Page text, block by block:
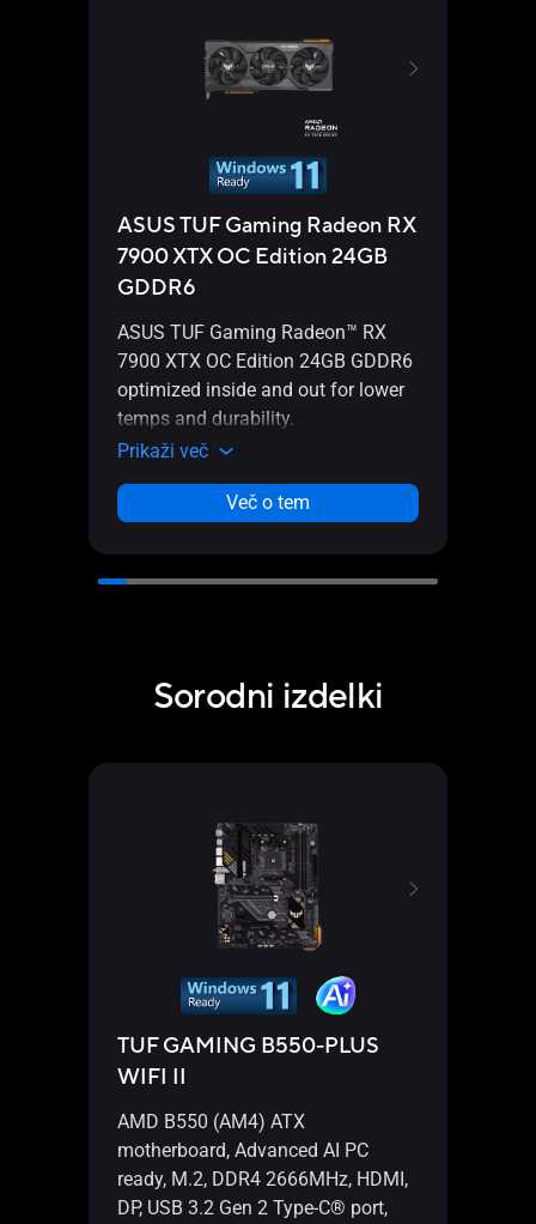
ASUS TUF Gaming Radeon RX
7900 XTX OC Edition 24GB
GDDR6
ASUS TUF Gaming Radeon™ RX
7900 XTX OC Edition 24GB GDDR6
optimized inside and out for lower
temps and durability.
Prikaži več
Več o tem
Sorodni izdelki
TUF GAMING B550-PLUS
WIFI II
AMD B550 (AM4) ATX
motherboard, Advanced AI PC
ready, M.2, DDR4 2666MHz, HDMI,
DP, USB 3.2 Gen 2 Type-C® port,